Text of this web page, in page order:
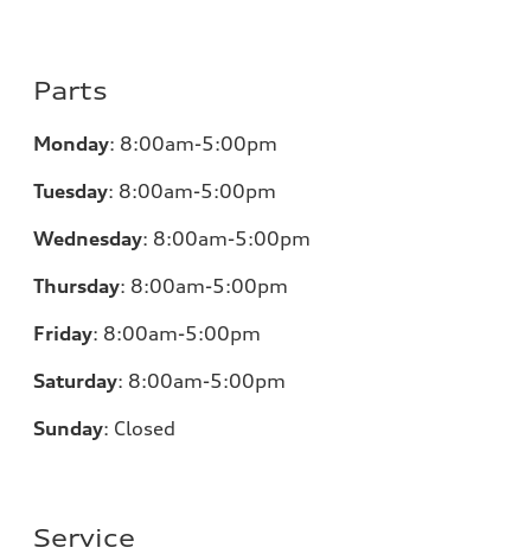
Parts
Monday: 8:00am-5:00pm
Tuesday: 8:00am-5:00pm
Wednesday: 8:00am-5:00pm
Thursday: 8:00am-5:00pm
Friday: 8:00am-5:00pm
Saturday: 8:00am-5:00pm
Sunday: Closed
Service